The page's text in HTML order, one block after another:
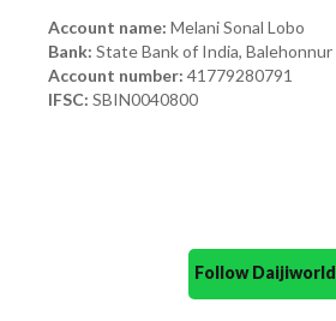
Account name: Melani Sonal Lobo
Bank: State Bank of India, Balehonnur
Account number: 41779280791
IFSC: SBIN0040800
Follow